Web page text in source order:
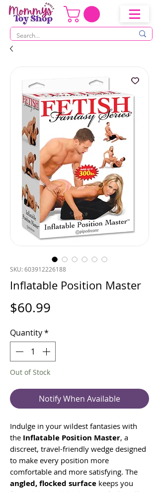
SKU: 603912226188
Inflatable Position Master
$60.99
Quantity*
Out of Stock
Notify When Available
Indulge in your wildest fantasies with
the Inflatable Position Master, a
discreet, travel-friendly wedge designed
to make every position more
comfortable and more satisfying. The
angled, flocked surface keeps you